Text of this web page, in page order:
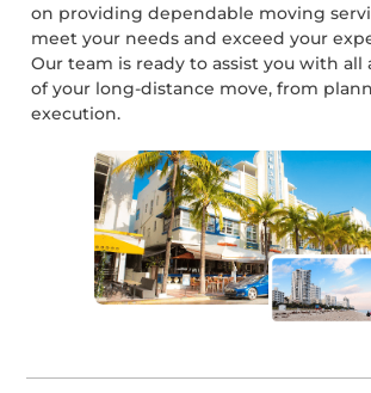
on providing dependable moving
meet your needs and exceed your
Our team is ready to assist you with all
of your long-distance move, from
execution.